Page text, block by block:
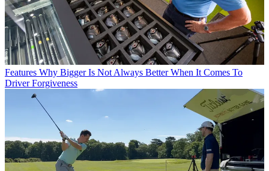
Features Why Bigger Is Not Always Better When It Comes To
Driver Forgiveness